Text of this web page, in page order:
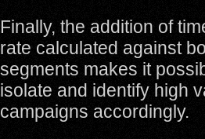
Finally, the addition of
rate calculated against
segments makes it
isolate and identify high
campaigns accordingly.